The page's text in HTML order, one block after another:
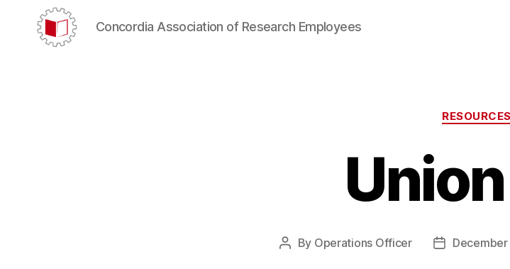
Concordia Association of Research Employees
RESOURCES
Post
By Operations Officer
Post